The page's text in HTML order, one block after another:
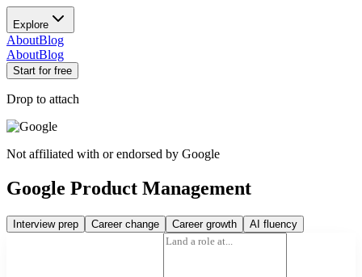
Explore
AboutBlog
AboutBlog
Start for free
Drop to attach
Not affiliated with or endorsed by Google
Google Product Management
Interview prep Career change Career growth AI fluency